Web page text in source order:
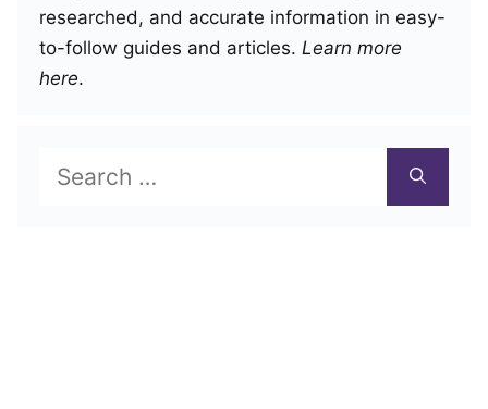
researched, and accurate information in easy-
to-follow guides and articles. Learn more
here.
for: